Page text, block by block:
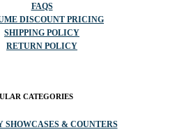
FAQS
DISCOUNT PRICING
SHIPPING POLICY
RETURN POLICY
CATEGORIES
SHOWCASES & COUNTERS